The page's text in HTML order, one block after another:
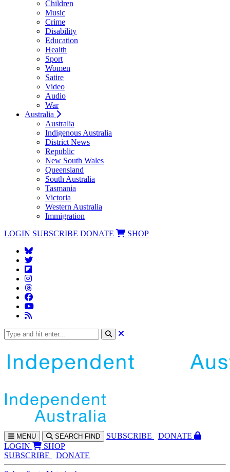
Children
Music
Crime
Disability
Education
Health
Sport
Women
Satire
Video
Audio
War
Australia
Australia
Indigenous Australia
District News
Republic
New South Wales
Queensland
South Australia
Tasmania
Victoria
Western Australia
Immigration
LOGIN SUBSCRIBE DONATE SHOP
MENU SEARCH FIND SUBSCRIBE
DONATE
LOGIN
SHOP
SUBSCRIBE
DONATE